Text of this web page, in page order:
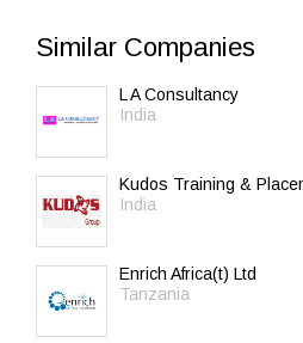
Similar Companies
L A Consultancy
India
Kudos Training &
India
Enrich Africa(t) Ltd
Tanzania